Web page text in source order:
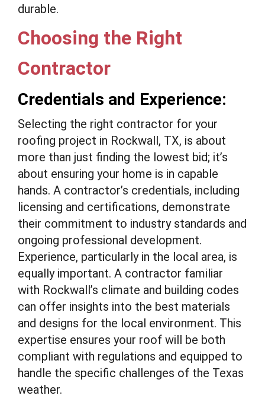
durable.
Choosing the Right
Contractor
Credentials and Experience:
Selecting the right contractor for your
roofing project in Rockwall, TX, is about
more than just finding the lowest bid; it’s
about ensuring your home is in capable
hands. A contractor’s credentials, including
licensing and certifications, demonstrate
their commitment to industry standards and
ongoing professional development.
Experience, particularly in the local area, is
equally important. A contractor familiar
with Rockwall’s climate and building codes
can offer insights into the best materials
and designs for the local environment. This
expertise ensures your roof will be both
compliant with regulations and equipped to
handle the specific challenges of the Texas
weather.